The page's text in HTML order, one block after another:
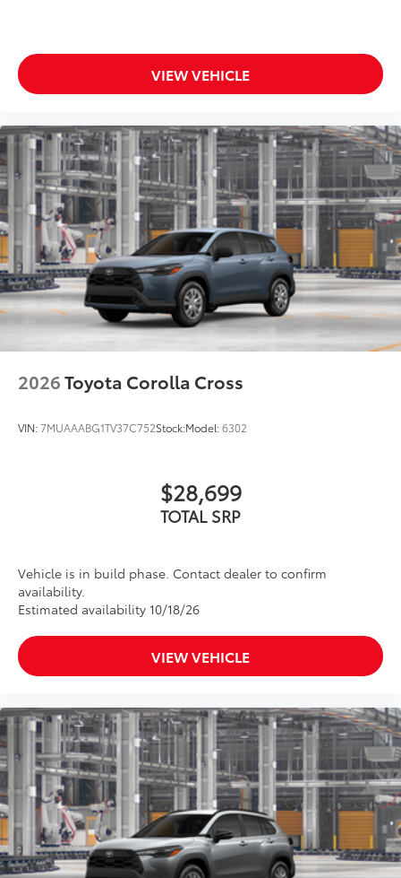
VIEW VEHICLE
2026Toyota Corolla Cross
VIN:7MUAAABG1TV37C752Stock:Model:6302
$28,699
TOTAL SRP
Vehicle is in build phase. Contact dealer to confirm
availability.
Estimated availability 10/18/26
VIEW VEHICLE